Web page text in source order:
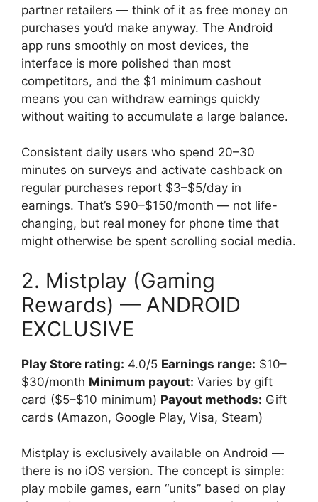
partner retailers — think of it as free money on
purchases you’d make anyway. The Android
app runs smoothly on most devices, the
interface is more polished than most
competitors, and the $1 minimum cashout
means you can withdraw earnings quickly
without waiting to accumulate a large balance.
Consistent daily users who spend 20–30
minutes on surveys and activate cashback on
regular purchases report $3–$5/day in
earnings. That’s $90–$150/month — not life-
changing, but real money for phone time that
might otherwise be spent scrolling social media.
2. Mistplay (Gaming
Rewards) — ANDROID
EXCLUSIVE
Play Store rating: 4.0/5 Earnings range: $10–
$30/month Minimum payout: Varies by gift
card ($5–$10 minimum) Payout methods: Gift
cards (Amazon, Google Play, Visa, Steam)
Mistplay is exclusively available on Android —
there is no iOS version. The concept is simple:
play mobile games, earn “units” based on play